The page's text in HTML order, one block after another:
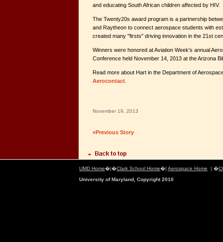
and educating South African children affected by HIV.
The Twenty20s award program is a partnership
and Raytheon to connect aerospace students with
created many "firsts" driving innovation in the 21st
Winners were honored at Aviation Week's annual
Conference held November 14, 2013 at the Arizona
Read more about Hart in the Department of
Aerocontact
November 19, 2013
«Previous Story
UMD Home�|�Clark School Home�| Aerospace Home | �
University of Maryland, Copyright 2010